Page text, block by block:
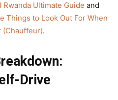
Rwanda Ultimate Guide and
Things to Look Out For When
(Chauffeur).
Drive